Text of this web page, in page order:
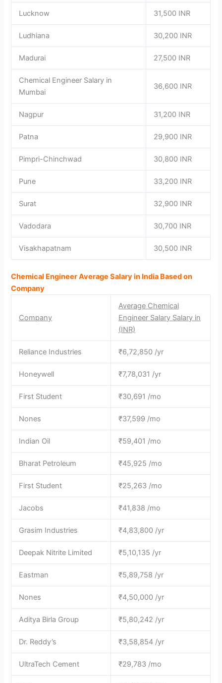
Lucknow 31,500 INR
Ludhiana 30,200 INR
Madurai 27,500 INR
Chemical Engineer Salary in
Mumbai
36,600 INR
Nagpur 31,200 INR
Patna 29,900 INR
Pimpri-Chinchwad 30,800 INR
Pune 33,200 INR
Surat 32,900 INR
Vadodara 30,700 INR
Visakhapatnam 30,500 INR
Chemical Engineer Average Salary in India Based on
Company
Company
Average Chemical
Engineer Salary Salary in
(INR)
Reliance Industries ₹6,72,850 /yr
Honeywell ₹7,78,031 /yr
First Student ₹30,691 /mo
Nones ₹37,599 /mo
Indian Oil ₹59,401 /mo
Bharat Petroleum ₹45,925 /mo
First Student ₹25,263 /mo
Jacobs ₹41,838 /mo
Grasim Industries ₹4,83,800 /yr
Deepak Nitrite Limited ₹5,10,135 /yr
Eastman ₹5,89,758 /yr
Nones ₹4,50,000 /yr
Aditya Birla Group ₹5,80,242 /yr
Dr. Reddy’s ₹3,58,854 /yr
UltraTech Cement ₹29,783 /mo